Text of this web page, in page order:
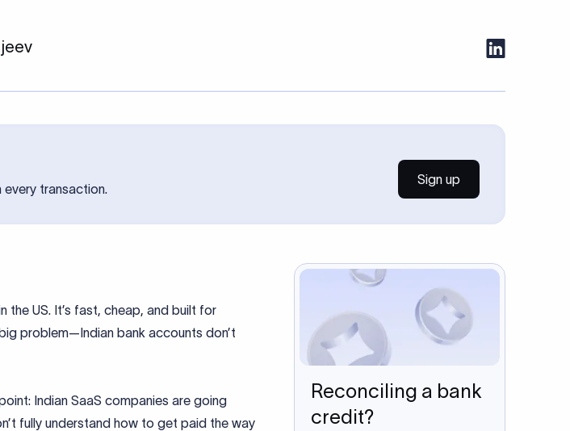
transaction.
Sign up
US. It’s fast, cheap, and built for
problem—Indian bank accounts don’t
Indian SaaS companies are going
fully understand how to get paid the way
Reconciling a bank
credit?